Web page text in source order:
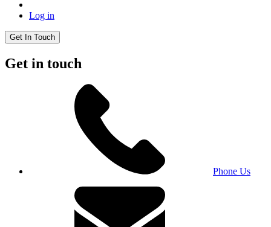
Log in
Get In Touch
Get in touch
Phone Us